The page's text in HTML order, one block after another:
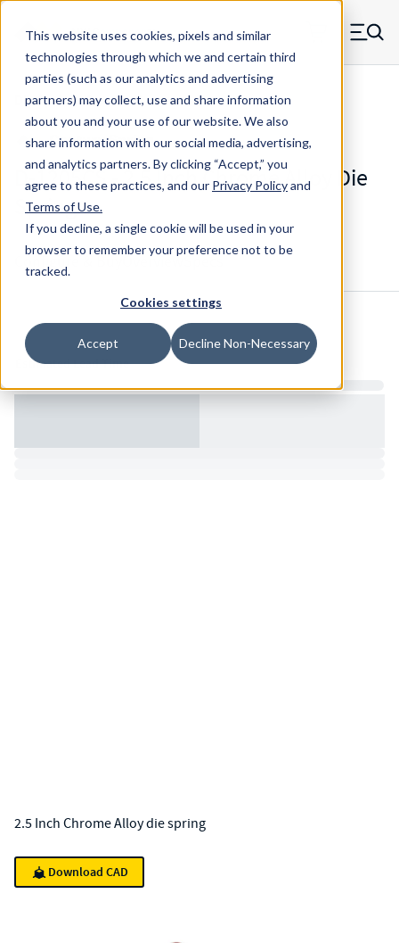
This website uses cookies, pixels and similar
technologies through which we and certain third
parties (such as our analytics and advertising
partners) may collect, use and share information
about you and your use of our website. We also
share information with our social media, advertising,
and analytics partners.By clicking “Accept,” you
agree to these practices, and our Privacy Policyand
Terms of Use.
If you decline, a single cookie will be used in your
browser to remember your preference not to be
tracked.
Cookies settings
Accept Decline Non-Necessary
Skip to main content
MW Components (Navigate home) Menu
Die Springs Standard
D-1205CS - 2.5 Inch Chrome Alloy Die
Spring
Configure & Buy Overview
Inventory:
Estimated Lead Time
2.5 Inch Chrome Alloy die spring
Download CAD